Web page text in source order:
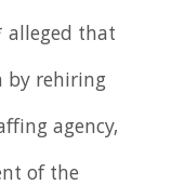
alleged that
by rehiring
agency,
of the